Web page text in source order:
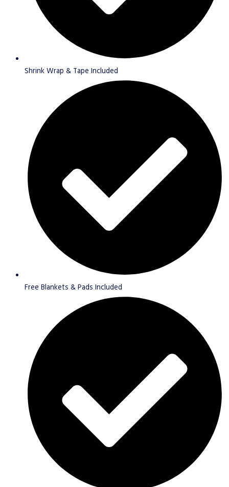
Shrink Wrap & Tape Included
Free Blankets & Pads Included